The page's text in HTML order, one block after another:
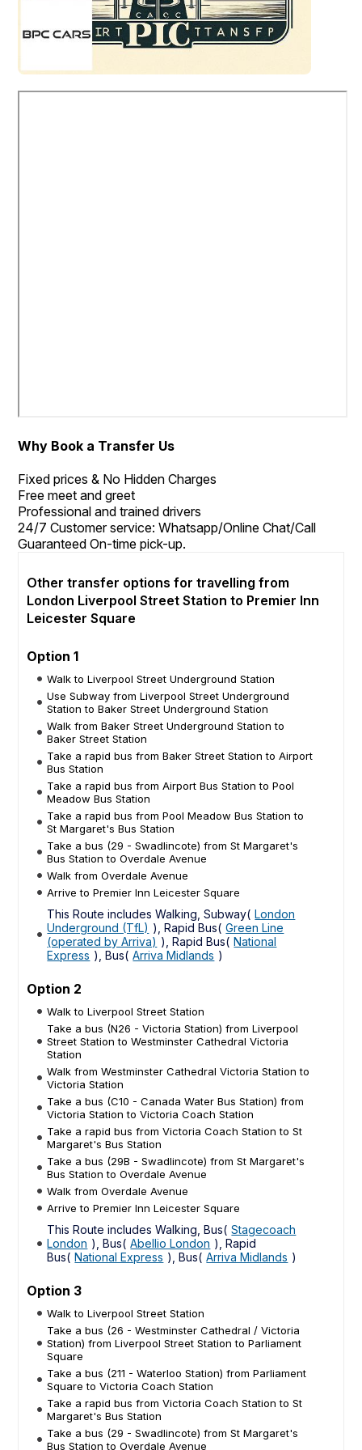
Why Book a Transfer Us
Fixed prices & No Hidden Charges
Free meet and greet
Professional and trained drivers
24/7 Customer service: Whatsapp/Online Chat/Call
Guaranteed On-time pick-up.
Other transfer options for travelling from
London Liverpool Street Station to Premier Inn
Leicester Square
Option 1
Walk to Liverpool Street Underground Station
Use Subway from Liverpool Street Underground
Station to Baker Street Underground Station
Walk from Baker Street Underground Station to
Baker Street Station
Take a rapid bus from Baker Street Station to Airport
Bus Station
Take a rapid bus from Airport Bus Station to Pool
Meadow Bus Station
Take a rapid bus from Pool Meadow Bus Station to
St Margaret's Bus Station
Take a bus (29 - Swadlincote) from St Margaret's
Bus Station to Overdale Avenue
Walk from Overdale Avenue
Arrive to Premier Inn Leicester Square
This Route includes Walking, Subway( London
Underground (TfL) ), Rapid Bus( Green Line
(operated by Arriva) ), Rapid Bus( National
Express ), Bus( Arriva Midlands )
Option 2
Walk to Liverpool Street Station
Take a bus (N26 - Victoria Station) from Liverpool
Street Station to Westminster Cathedral Victoria
Station
Walk from Westminster Cathedral Victoria Station to
Victoria Station
Take a bus (C10 - Canada Water Bus Station) from
Victoria Station to Victoria Coach Station
Take a rapid bus from Victoria Coach Station to St
Margaret's Bus Station
Take a bus (29B - Swadlincote) from St Margaret's
Bus Station to Overdale Avenue
Walk from Overdale Avenue
Arrive to Premier Inn Leicester Square
This Route includes Walking, Bus( Stagecoach
London ), Bus( Abellio London ), Rapid
Bus( National Express ), Bus( Arriva Midlands )
Option 3
Walk to Liverpool Street Station
Take a bus (26 - Westminster Cathedral / Victoria
Station) from Liverpool Street Station to Parliament
Square
Take a bus (211 - Waterloo Station) from Parliament
Square to Victoria Coach Station
Take a rapid bus from Victoria Coach Station to St
Margaret's Bus Station
Take a bus (29 - Swadlincote) from St Margaret's
Bus Station to Overdale Avenue